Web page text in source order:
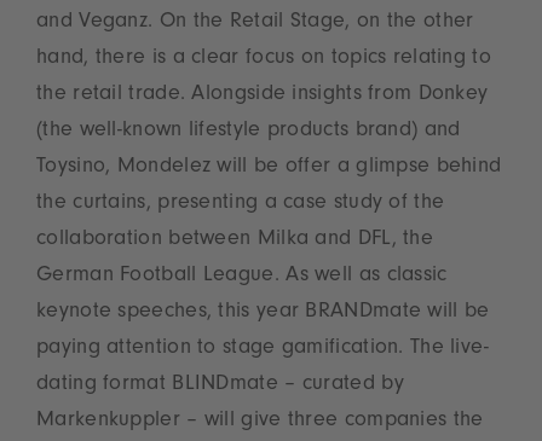
and Veganz. On the Retail Stage, on the other
hand, there is a clear focus on topics relating to
the retail trade. Alongside insights from Donkey
(the well-known lifestyle products brand) and
Toysino, Mondelez will be offer a glimpse behind
the curtains, presenting a case study of the
collaboration between Milka and DFL, the
German Football League. As well as classic
keynote speeches, this year BRANDmate will be
paying attention to stage gamification. The live-
dating format BLINDmate – curated by
Markenkuppler – will give three companies the